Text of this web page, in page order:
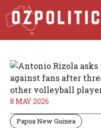
Skip
to
content
8 MAY 2026
Papua New Guinea